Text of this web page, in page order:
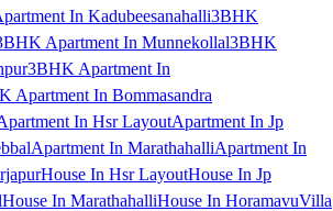
In Kadubeesanahalli3BHK
Apartment In Munnekollal3BHK
3BHK Apartment In
Apartment In Bommasandra
In Hsr LayoutApartment In Jp
Apartment In MarathahalliApartment In
House In Hsr LayoutHouse In Jp
House In MarathahalliHouse In HoramavuVilla